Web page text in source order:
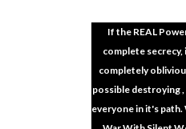
If the REAL
complete secrecy,
completely
possible destroying
everyone in it's